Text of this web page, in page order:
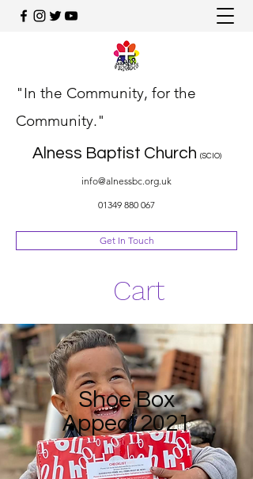
"In the Community, for the
Community."
Alness Baptist Church (SCIO)
info@alnessbc.org.uk
01349 880 067
Get In Touch
Cart
Shoe Box
Appeal 2021